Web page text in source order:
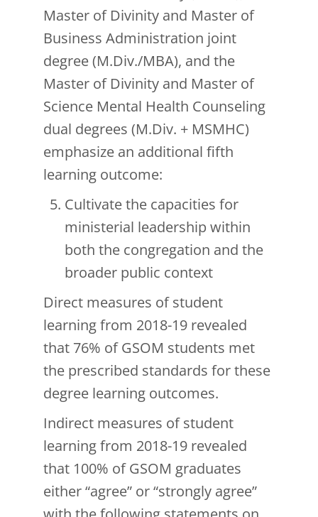
Master of Divinity and Master of
Business Administration joint
degree (M.Div./MBA), and the
Master of Divinity and Master of
Science Mental Health Counseling
dual degrees (M.Div. + MSMHC)
emphasize an additional fifth
learning outcome:
Cultivate the capacities for
ministerial leadership within
both the congregation and the
broader public context
Direct measures of student
learning from 2018-19 revealed
that 76% of GSOM students met
the prescribed standards for these
degree learning outcomes.
Indirect measures of student
learning from 2018-19 revealed
that 100% of GSOM graduates
either “agree” or “strongly agree”